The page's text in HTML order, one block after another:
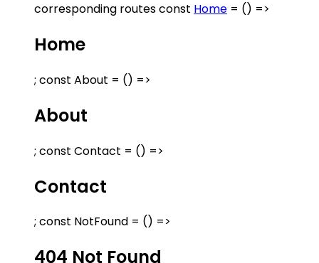
corresponding routes const Home = () =>
Home
; const About = () =>
About
; const Contact = () =>
Contact
; const NotFound = () =>
404 Not Found